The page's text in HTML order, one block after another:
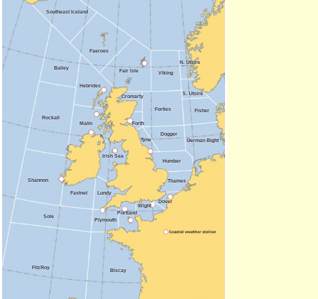
Fair Isle
69.1%
Portland
69.1%
Plymouth
68.1%
Rockall
66.0%
Faeroes
63.8%
Bailey
59.6%